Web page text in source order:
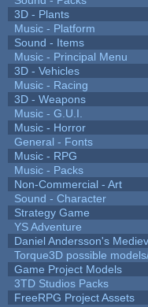
3D - Plants
Music - Platform
Sound - Items
Music - Principal Menu
3D - Vehicles
Music - Racing
3D - Weapons
Music - G.U.I.
Music - Horror
General - Fonts
Music - RPG
Music - Packs
Non-Commercial - Art
Sound - Character
Strategy Game
YS Adventure
Daniel Andersson's
Torque3D possible
Game Project Models
3TD Studios Packs
FreeRPG Project Assets